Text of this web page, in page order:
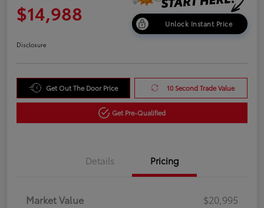
$14,988 Unlock Instant Price
Disclosure
Get Out The Door Price 10 Second Trade Value
Get Pre-Qualified
Details Pricing
Market Value
$20,995